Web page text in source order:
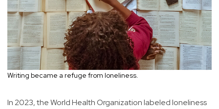
Writing became a refuge from loneliness.
In 2023, the World Health Organization labeled loneliness